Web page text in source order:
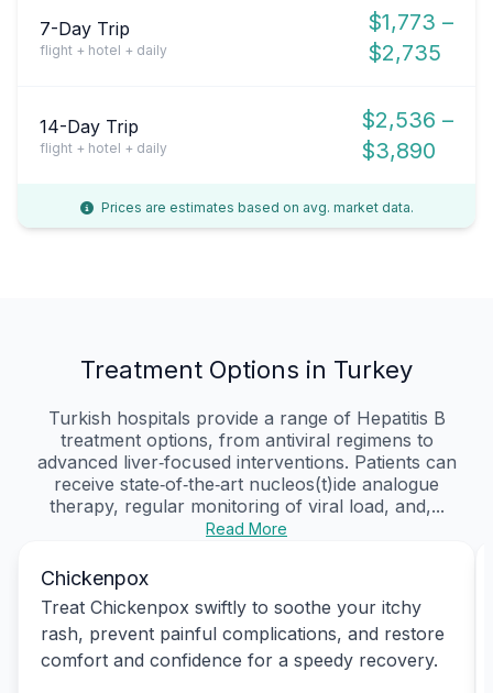
7-Day Trip
flight + hotel + daily
$1,773 –
$2,735
14-Day Trip
flight + hotel + daily
$2,536 –
$3,890
Prices are estimates based on avg. market data.
Treatment Options in Turkey
Turkish hospitals provide a range of Hepatitis B
treatment options, from antiviral regimens to
advanced liver‑focused interventions. Patients can
receive state‑of‑the‑art nucleos(t)ide analogue
therapy, regular monitoring of viral load, and,...
Read More
Chickenpox
Treat Chickenpox swiftly to soothe your itchy
rash, prevent painful complications, and restore
comfort and confidence for a speedy recovery.